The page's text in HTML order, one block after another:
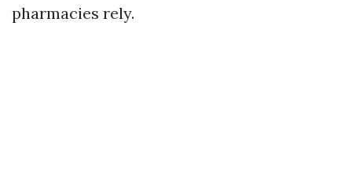
pharmacies rely.